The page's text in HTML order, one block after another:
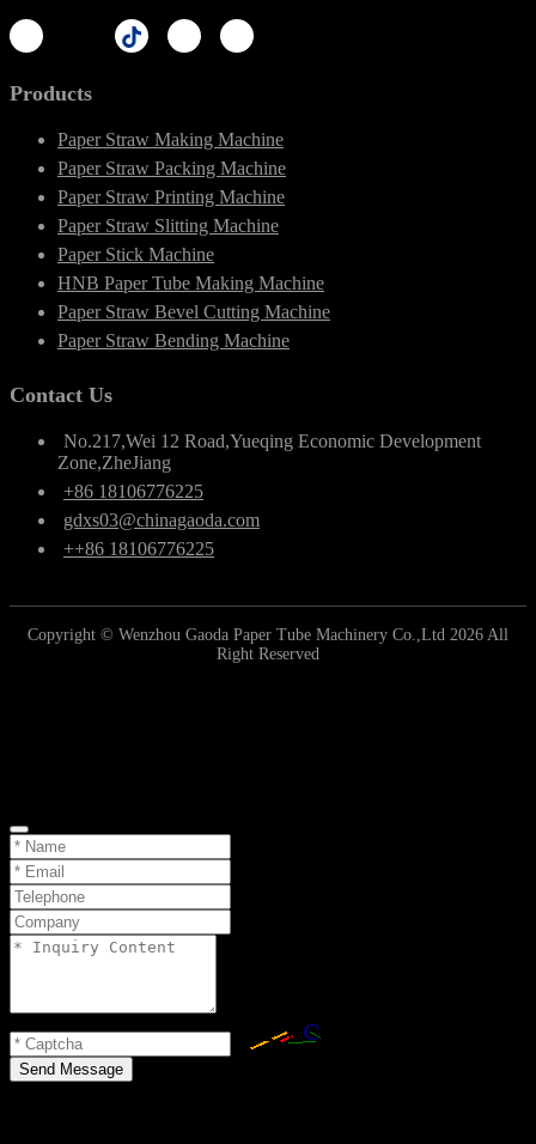
Products
Paper Straw Making Machine
Paper Straw Packing Machine
Paper Straw Printing Machine
Paper Straw Slitting Machine
Paper Stick Machine
HNB Paper Tube Making Machine
Paper Straw Bevel Cutting Machine
Paper Straw Bending Machine
Contact Us
No.217,Wei 12 Road,Yueqing Economic Development
Zone,ZheJiang
+86 18106776225
gdxs03@chinagaoda.com
++86 18106776225
Copyright © Wenzhou Gaoda Paper Tube Machinery Co.,Ltd 2026 All
Right Reserved
Send Message